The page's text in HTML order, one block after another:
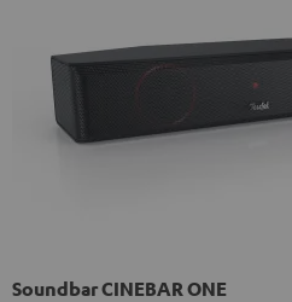
Soundbar CINEBAR ONE